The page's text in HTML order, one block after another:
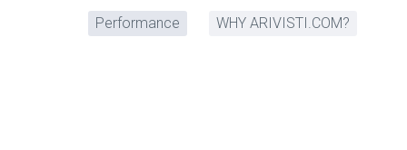
Performance WHY ARIVISTI.COM?